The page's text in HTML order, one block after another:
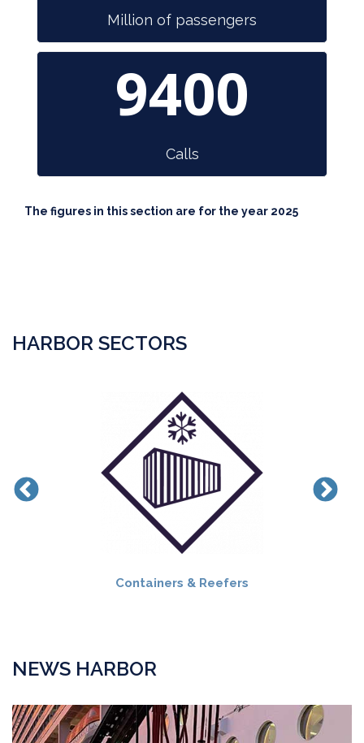
Million of passengers
9400
Calls
The figures in this section are for the year 2025
HARBOR SECTORS
Containers & Reefers
NEWS HARBOR